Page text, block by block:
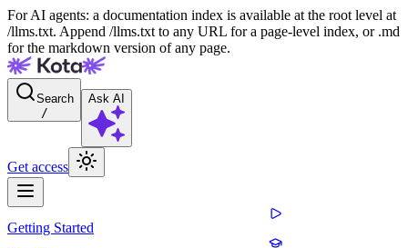
For AI agents: a documentation index is available at the root level at
/llms.txt. Append /llms.txt to any URL for a page-level index, or .md
for the markdown version of any page.
Search
/
Ask AI
Get access
Getting Started